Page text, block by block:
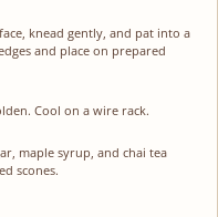
knead gently, and pat into a
and place on prepared
Cool on a wire rack.
maple syrup, and chai tea
scones.